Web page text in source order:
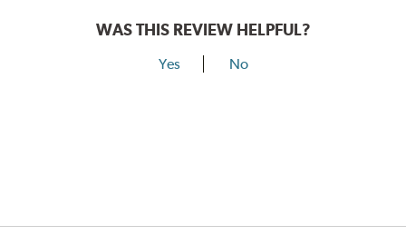
WAS THIS REVIEW HELPFUL?
Yes No